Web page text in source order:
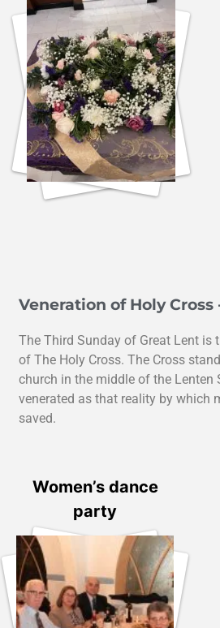
Veneration of Holy Cross
The Third Sunday of Great Lent is
of The Holy Cross. The Cross
church in the middle of the Lenten
venerated as that reality by which
saved.
Women’s dance
party